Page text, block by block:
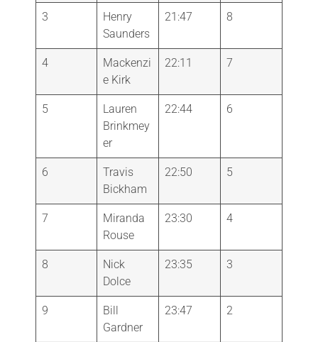
3
Henry
Saunders
21:47 8
4
Mackenzi
e Kirk
22:11 7
5
Lauren
Brinkmey
er
22:44 6
6
Travis
Bickham
22:50 5
7
Miranda
Rouse
23:30 4
8
Nick
Dolce
23:35 3
9
Bill
Gardner
23:47 2